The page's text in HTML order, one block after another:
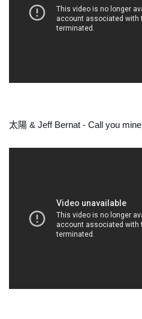
太陽 & Jeff Bernat - Call you mine